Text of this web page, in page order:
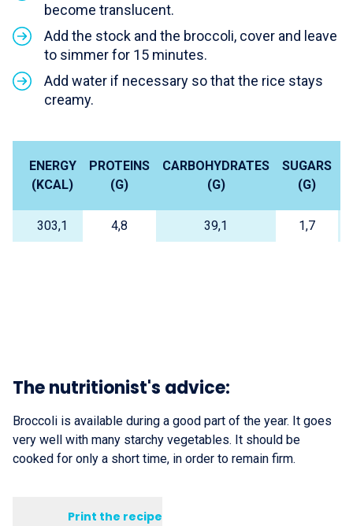
become translucent.
Add the stock and the broccoli, cover and leave
to simmer for 15 minutes.
Add water if necessary so that the rice stays
creamy.
ENERGY
(KCAL)
PROTEINS
(G)
CARBOHYDRATES
(G)
SUGARS
(G)
303,1 4,8 39,1 1,7
The nutritionist's advice:
Broccoli is available during a good part of the year. It goes
very well with many starchy vegetables. It should be
cooked for only a short time, in order to remain firm.
Print the recipe